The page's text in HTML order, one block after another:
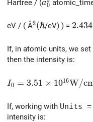
Hartree / (a0
eV / ( Å^2 (\hbar
2(ℏ/eV) ) = 2.434
If, in atomic units, we
then the intensity is:
I_0 = 3.51 \times
I0 = 3.51 × 1016W/c
If, working with Units =
intensity is: